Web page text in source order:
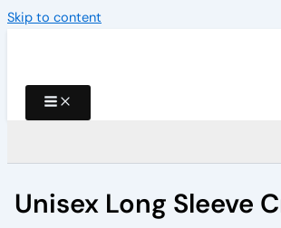
Skip to content
Unisex Long Sleeve